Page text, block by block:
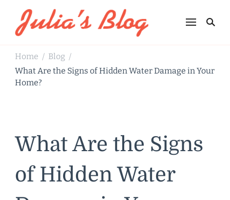
Julia's Blog
Sharing Life
Home / Blog /
What Are the Signs of Hidden Water Damage in Your
Home?
What Are the Signs
of Hidden Water